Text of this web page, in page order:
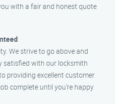
with a fair and honest quote
We strive to go above and
satisfied with our locksmith
providing excellent customer
complete until you’re happy